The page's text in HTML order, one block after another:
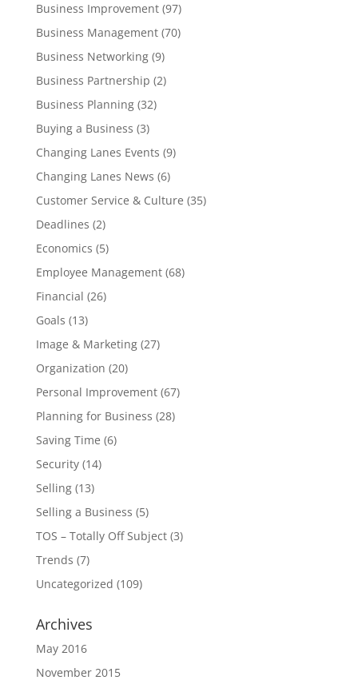
Business Improvement(97)
Business Management(70)
Business Networking(9)
Business Partnership (2)
Business Planning(32)
Buying a Business (3)
Changing Lanes Events (9)
Changing Lanes News (6)
Customer Service & Culture (35)
Deadlines (2)
Economics (5)
Employee Management(68)
Financial (26)
Goals (13)
Image & Marketing(27)
Organization (20)
Personal Improvement(67)
Planning for Business (28)
Saving Time (6)
Security(14)
Selling(13)
Selling a Business (5)
TOS – Totally Off Subject(3)
Trends (7)
Uncategorized (109)
Archives
May 2016
November 2015